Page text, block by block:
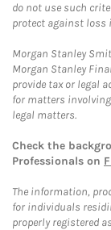
do not use such
protect against loss
Morgan Stanley
Morgan Stanley
provide tax or legal
for matters
legal matters.
Check the
Professionals on
The information,
for individuals
properly registered